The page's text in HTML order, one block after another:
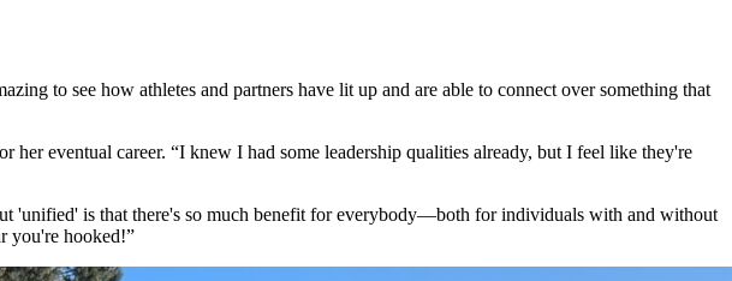
to see how athletes and partners have lit up and are able to connect over something that
eventual career. “I knew I had some leadership qualities already, but I feel like they're
'unified' is that there's so much benefit for everybody—both for individuals with and without
you're hooked!”